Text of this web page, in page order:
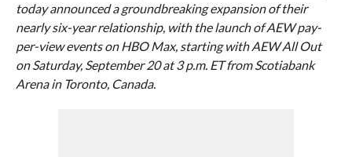
today announced a groundbreaking expansion of their
nearly six-year relationship, with the launch of AEW pay-
per-view events on HBO Max, starting with AEW All Out
on Saturday, September 20 at 3 p.m. ET from Scotiabank
Arena in Toronto, Canada.